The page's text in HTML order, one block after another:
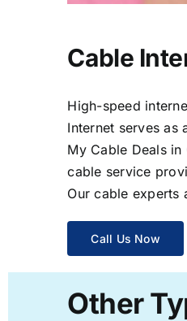
Cable
High-speed
Internet serves as
My Cable Deals
cable service
Our cable experts
Call Us Now
Other